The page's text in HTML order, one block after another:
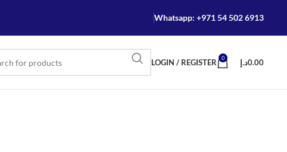
Whatsapp: +971 54 502 6913
LOGIN / REGISTER 0 0.00د.إ